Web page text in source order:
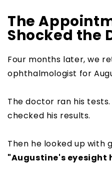
The
Shocked the
Four months later, we
ophthalmologist for
The doctor ran his
checked his results.
Then he looked up with
"Augustine's eyesight